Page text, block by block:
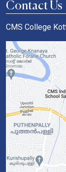
Contact Us
CMS College